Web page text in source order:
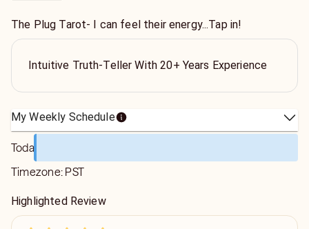
The Plug Tarot- I can feel their energy...Tap in!
Intuitive Truth-Teller With 20+ Years Experience
My Weekly Schedule
Today
Timezone: PST
Highlighted Review